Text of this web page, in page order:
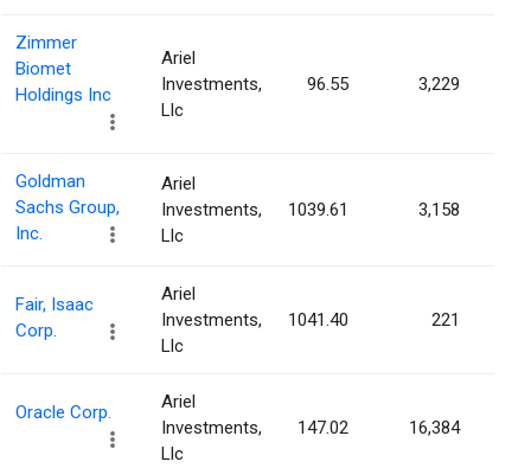
Zimmer
Biomet
Holdings Inc
Ariel
Investments,
Llc
96.55 3,229
Goldman
Sachs Group,
Inc.
Ariel
Investments,
Llc
1039.61 3,158
Fair, Isaac
Corp.
Ariel
Investments,
Llc
1041.40 221
Oracle Corp.
Ariel
Investments,
Llc
147.02 16,384